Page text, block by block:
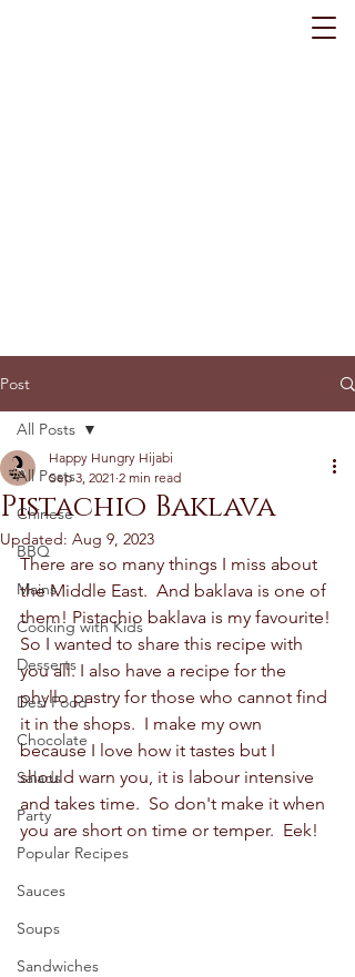
Post
All Posts
Chinese
BBQ
Mains
Cooking with Kids
Desserts
Desi Food
Chocolate
Salads
Party
Popular Recipes
Sauces
Soups
Sandwiches
All Posts
Pistachio Baklava
Happy Hungry Hijabi
Sep 3, 2021 2 min read
Updated: Aug 9, 2023
There are so many things I miss about
the Middle East.  And baklava is one of
them! Pistachio baklava is my favourite!
So I wanted to share this recipe with
you all. I also have a recipe for the
phyllo pastry for those who cannot find
it in the shops.  I make my own
because I love how it tastes but I
should warn you, it is labour intensive
and takes time.  So don't make it when
you are short on time or temper.  Eek!